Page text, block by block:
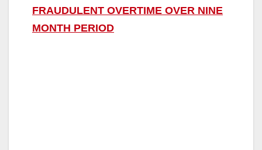
FRAUDULENT OVERTIME OVER NINE
MONTH PERIOD